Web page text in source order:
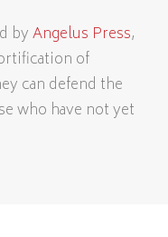
byAngelus Press,
of
can defend the
who have not yet